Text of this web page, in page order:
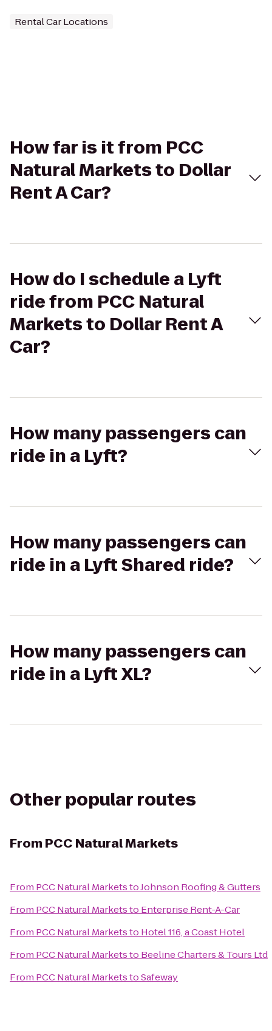
Rental Car Locations
How far is it from PCC
Natural Markets to Dollar
Rent A Car?
How do I schedule a Lyft
ride from PCC Natural
Markets to Dollar Rent A
Car?
How many passengers can
ride in a Lyft?
How many passengers can
ride in a Lyft Shared ride?
How many passengers can
ride in a Lyft XL?
Other popular routes
From PCC Natural Markets
From PCC Natural MarketstoJohnson Roofing & Gutters
From PCC Natural Marketsto Enterprise Rent-A-Car
From PCC Natural Marketsto Hotel 116, a Coast Hotel
From PCC Natural Marketsto Beeline Charters & Tours Ltd
From PCC Natural MarketstoSafeway